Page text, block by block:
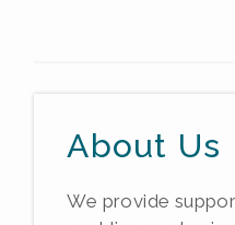
About Us
We provide